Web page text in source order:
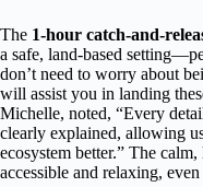
The 1-hour catch-and-
a safe, land-based
don’t need to worry about
will assist you in landing
Michelle, noted, “Every
clearly explained, allowing
ecosystem better.” The
accessible and relaxing,